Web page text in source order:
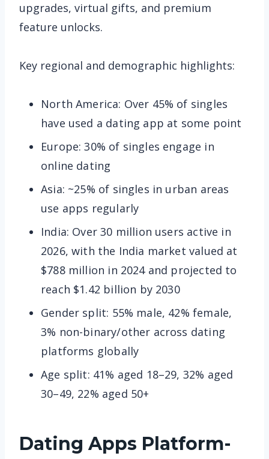
upgrades, virtual gifts, and premium
feature unlocks.
Key regional and demographic highlights:
North America: Over 45% of singles
have used a dating app at some point
Europe: 30% of singles engage in
online dating
Asia: ~25% of singles in urban areas
use apps regularly
India: Over 30 million users active in
2026, with the India market valued at
$788 million in 2024 and projected to
reach $1.42 billion by 2030
Gender split: 55% male, 42% female,
3% non-binary/other across dating
platforms globally
Age split: 41% aged 18–29, 32% aged
30–49, 22% aged 50+
Dating Apps Platform-